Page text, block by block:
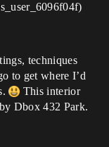
techniques
to get where I’d
This interior
Dbox 432 Park.